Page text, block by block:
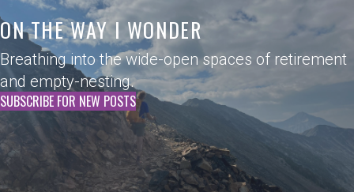
ON THE WAY I WONDER
Breathing into the wide-open spaces of retirement
and empty-nesting.
SUBSCRIBE FOR NEW POSTS